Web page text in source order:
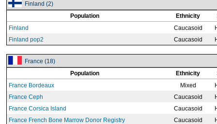
Finland (2)
Population
Ethnicity
Finland
Caucasoid
Finland pop2
Caucasoid
France (18)
Population
Ethnicity
France Bordeaux
Mixed
France Ceph
Caucasoid
France Corsica Island
Caucasoid
France French Bone Marrow Donor Registry
Caucasoid